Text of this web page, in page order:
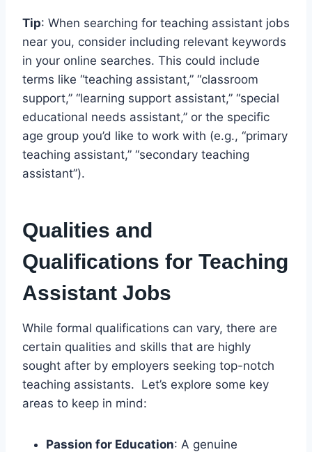
Tip: When searching for teaching assistant jobs
near you, consider including relevant keywords
in your online searches. This could include
terms like “teaching assistant,” “classroom
support,” “learning support assistant,” “special
educational needs assistant,” or the specific
age group you’d like to work with (e.g., “primary
teaching assistant,” “secondary teaching
assistant”).
Qualities and
Qualifications for Teaching
Assistant Jobs
While formal qualifications can vary, there are
certain qualities and skills that are highly
sought after by employers seeking top-notch
teaching assistants. Let’s explore some key
areas to keep in mind:
Passion for Education: A genuine